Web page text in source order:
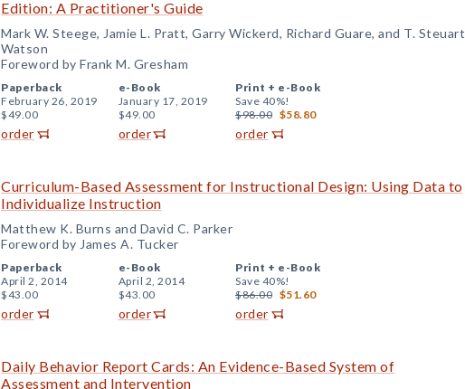
Edition: A Practitioner's Guide
Mark W. Steege, Jamie L. Pratt, Garry Wickerd, Richard Guare, and T. Steuart
Watson
Foreword by Frank M. Gresham
Paperback
February 26, 2019
$49.00
order
e-Book
January 17, 2019
$49.00
order
Print + e-Book
Save 40%!
$98.00 $58.80
order
Curriculum-Based Assessment for Instructional Design: Using Data to
Individualize Instruction
Matthew K. Burns and David C. Parker
Foreword by James A. Tucker
Paperback
April 2, 2014
$43.00
order
e-Book
April 2, 2014
$43.00
order
Print + e-Book
Save 40%!
$86.00 $51.60
order
Daily Behavior Report Cards: An Evidence-Based System of
Assessment and Intervention